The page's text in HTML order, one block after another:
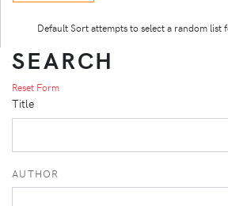
Default Sort attempts to select a random list
SEARCH
Reset Form
Title
AUTHOR